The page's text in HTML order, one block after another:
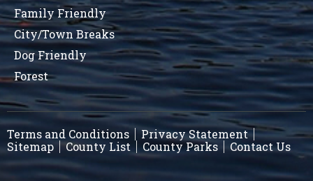
Family Friendly
City/Town Breaks
Dog Friendly
Forest
Terms and Conditions
Privacy Statement
Sitemap
County List County Parks Contact Us